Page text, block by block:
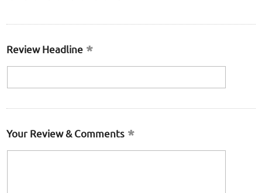
Review Headline
Your Review & Comments